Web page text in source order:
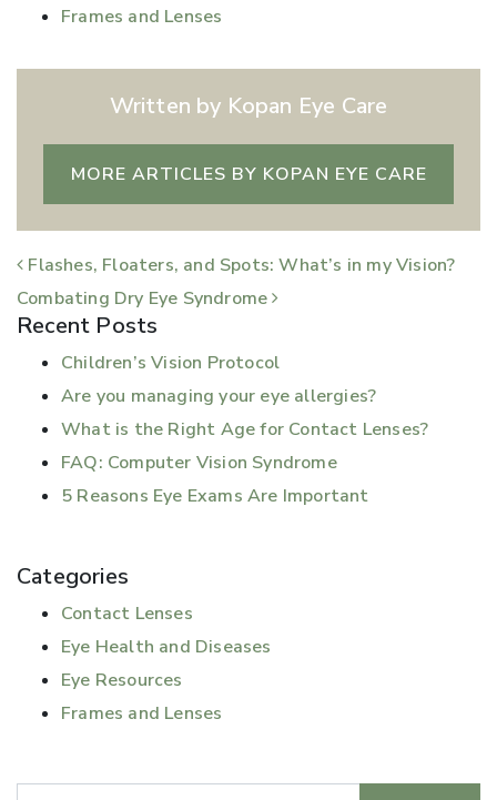
Frames and Lenses
Written by Kopan Eye Care
MORE ARTICLES BY KOPAN EYE CARE
POST NAVIGATION
Flashes, Floaters, and Spots: What’s in my Vision?
Combating Dry Eye Syndrome
Recent Posts
Children’s Vision Protocol
Are you managing your eye allergies?
What is the Right Age for Contact Lenses?
FAQ: Computer Vision Syndrome
5 Reasons Eye Exams Are Important
Categories
Contact Lenses
Eye Health and Diseases
Eye Resources
Frames and Lenses